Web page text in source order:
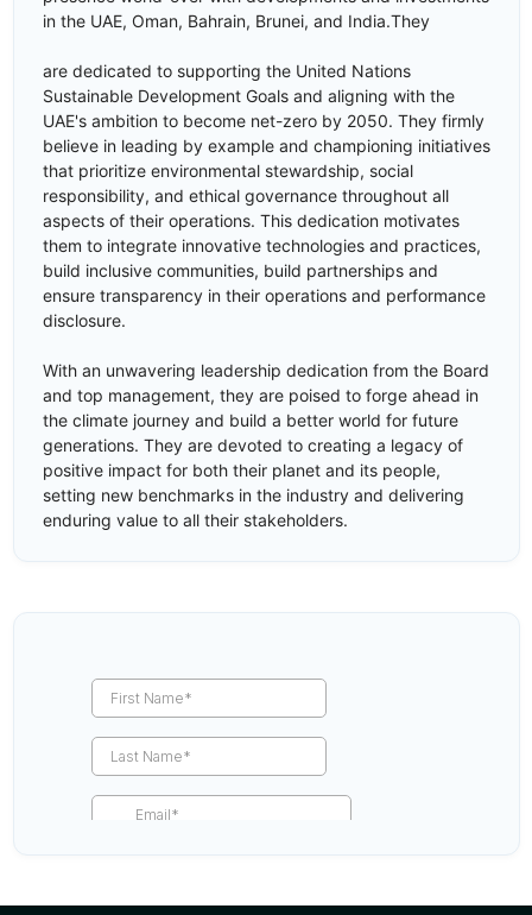
in the UAE, Oman, Bahrain, Brunei, and India.They
are dedicated to supporting the United Nations
Sustainable Development Goals and aligning with the
UAE's ambition to become net-zero by 2050. They firmly
believe in leading by example and championing initiatives
that prioritize environmental stewardship, social
responsibility, and ethical governance throughout all
aspects of their operations. This dedication motivates
them to integrate innovative technologies and practices,
build inclusive communities, build partnerships and
ensure transparency in their operations and performance
disclosure.
With an unwavering leadership dedication from the Board
and top management, they are poised to forge ahead in
the climate journey and build a better world for future
generations. They are devoted to creating a legacy of
positive impact for both their planet and its people,
setting new benchmarks in the industry and delivering
enduring value to all their stakeholders.